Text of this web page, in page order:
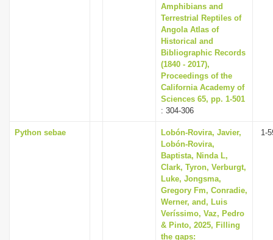
Amphibians and
Terrestrial Reptiles of
Angola Atlas of
Historical and
Bibliographic Records
(1840 - 2017),
Proceedings of the
California Academy of
Sciences 65, pp. 1-501
: 304-306
Python sebae
Lobón-Rovira, Javier,
Lobón-Rovira,
Baptista, Ninda L,
Clark, Tyron, Verburgt,
Luke, Jongsma,
Gregory Fm, Conradie,
Werner, and, Luis
Veríssimo, Vaz, Pedro
& Pinto, 2025, Filling
the gaps:
1-